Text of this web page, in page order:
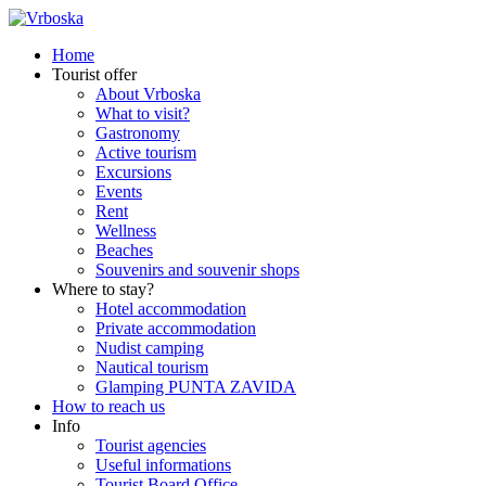
Home
Tourist offer
About Vrboska
What to visit?
Gastronomy
Active tourism
Excursions
Events
Rent
Wellness
Beaches
Souvenirs and souvenir shops
Where to stay?
Hotel accommodation
Private accommodation
Nudist camping
Nautical tourism
Glamping PUNTA ZAVIDA
How to reach us
Info
Tourist agencies
Useful informations